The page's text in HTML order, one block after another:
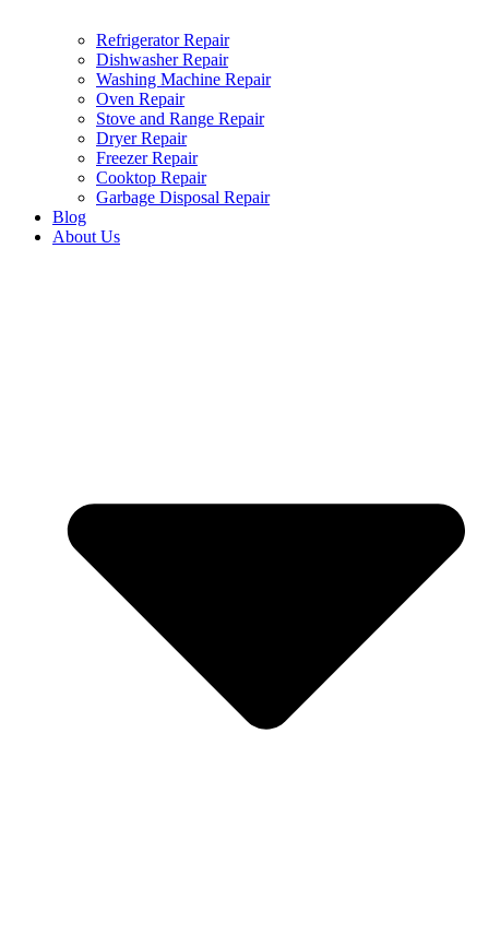
Refrigerator Repair
Dishwasher Repair
Washing Machine Repair
Oven Repair
Stove and Range Repair
Dryer Repair
Freezer Repair
Cooktop Repair
Garbage Disposal Repair
Blog
About Us